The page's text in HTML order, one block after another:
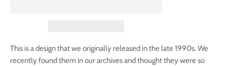
This is a design that we originally released in the late 1990s. We
recently found them in our archives and thought they were so